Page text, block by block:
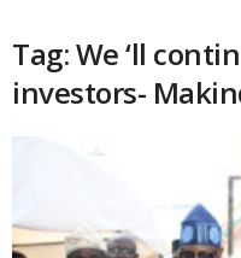
Tag: We ‘ll
investors-